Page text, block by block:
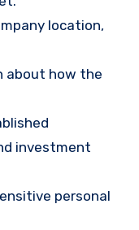
location,
about how the
investment
personal